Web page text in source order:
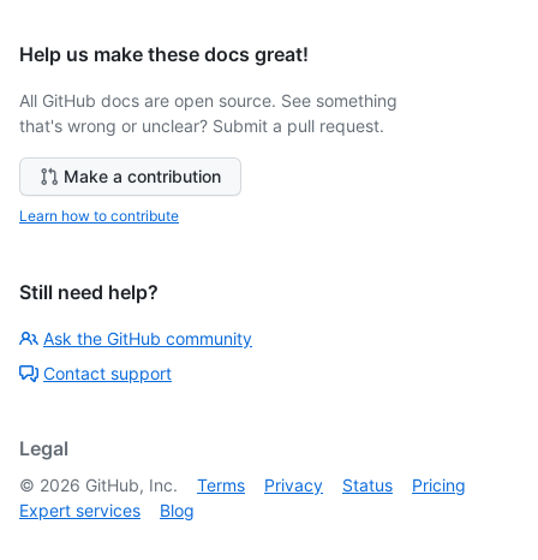
Help us make these docs great!
All GitHub docs are open source. See something
that's wrong or unclear? Submit a pull request.
Make a contribution
Learn how to contribute
Still need help?
Ask the GitHub community
Contact support
Legal
© 2026 GitHub, Inc. Terms Privacy Status
Pricing
Expert services
Blog